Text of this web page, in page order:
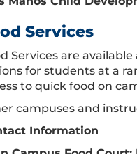
Services
Services are
for students at a
to quick food on
campuses and
Information